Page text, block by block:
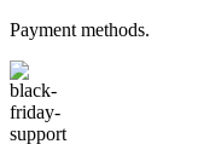
Payment methods.